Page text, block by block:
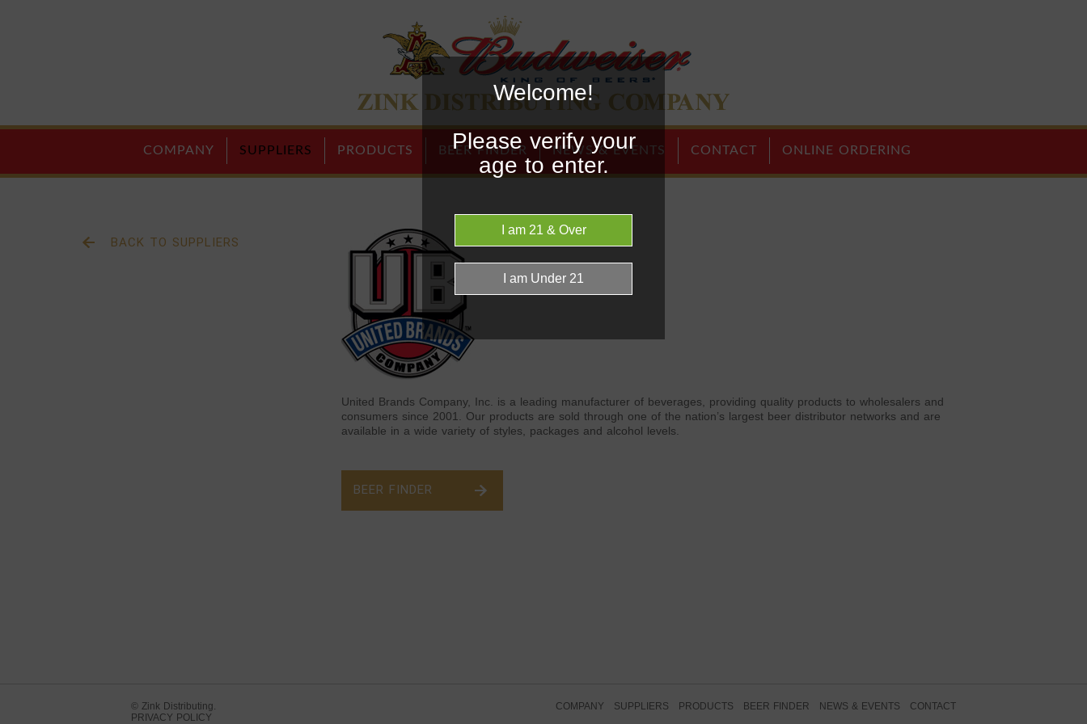
Home Page
COMPANY
SUPPLIERS PRODUCTS BEER FINDER NEWS & EVENTS CONTACT ONLINE ORDERING
BACK TO SUPPLIERS
United Brands Company, Inc. is a leading manufacturer of beverages, providing quality products to wholesalers and
consumers since 2001. Our products are sold through one of the nation’s largest beer distributor networks and are
available in a wide variety of styles, packages and alcohol levels.
BEER FINDER
© Zink Distributing.
PRIVACY POLICY
COMPANY SUPPLIERS PRODUCTS BEER FINDER NEWS & EVENTS CONTACT
Welcome!
Please verify your
age to enter.